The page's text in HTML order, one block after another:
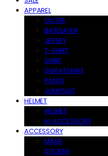
APPAREL
OUTER
BASELAYER
JERSEY
T-SHIRT
SHIRT
SWEATSHIRT
PANTS
JUMPSUIT
HELMET
HELMET
H-ACCESSORY
ACCESSORY
MASK
STICKER